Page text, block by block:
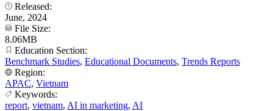
Released:
June, 2024
File Size:
8.06MB
Education Section:
Benchmark Studies, Educational Documents, Trends Reports
Region:
APAC, Vietnam
Keywords:
report, vietnam, AI in marketing, AI